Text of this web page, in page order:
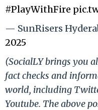
#PlayWithFire
— SunRisers
2025
(SocialLY brings you
fact checks and
world, including
Youtube. The above